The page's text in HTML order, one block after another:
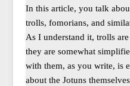
In this article, you talk
trolls, fomorians, and
As I understand it, trolls
they are somewhat
with them, as you write, is
about the Jotuns